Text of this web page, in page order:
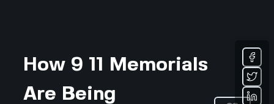
How 9 11 Memorials
Are Being